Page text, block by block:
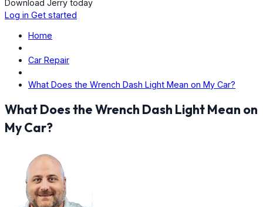
Download Jerry today
Log in Get started
Home
Car Repair
What Does the Wrench Dash Light Mean on My Car?
What Does the Wrench Dash Light Mean on
My Car?